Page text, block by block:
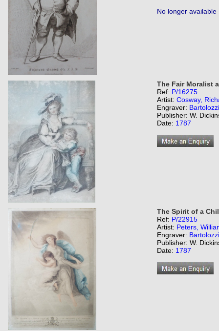
No longer available
The Fair Moralist
Ref: P/16275
Artist: Cosway,
Engraver:
Publisher: W.
Date: 1787
The Spirit of a
Ref: P/22915
Artist: Peters,
Engraver:
Publisher: W.
Date: 1787